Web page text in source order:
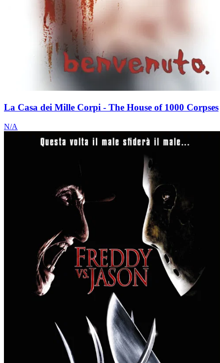
La Casa dei Mille Corpi - The House of 1000 Corpses
N/A